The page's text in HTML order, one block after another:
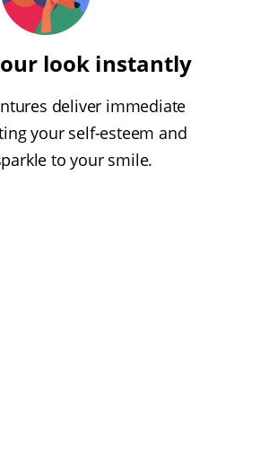
look instantly
deliver immediate
your self-esteem and
to your smile.